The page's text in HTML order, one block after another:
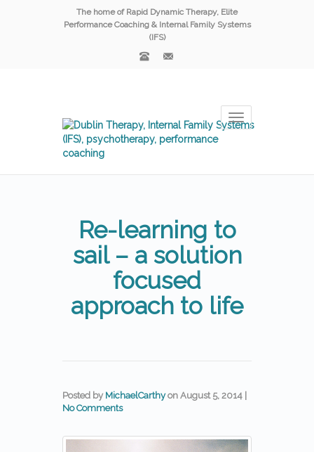
The home of Rapid Dynamic Therapy, Elite
Performance Coaching & Internal Family Systems
(IFS)
Toggle
navigation
Re-learning to
sail – a solution
focused
approach to life
Posted by MichaelCarthy on August 5, 2014
No Comments